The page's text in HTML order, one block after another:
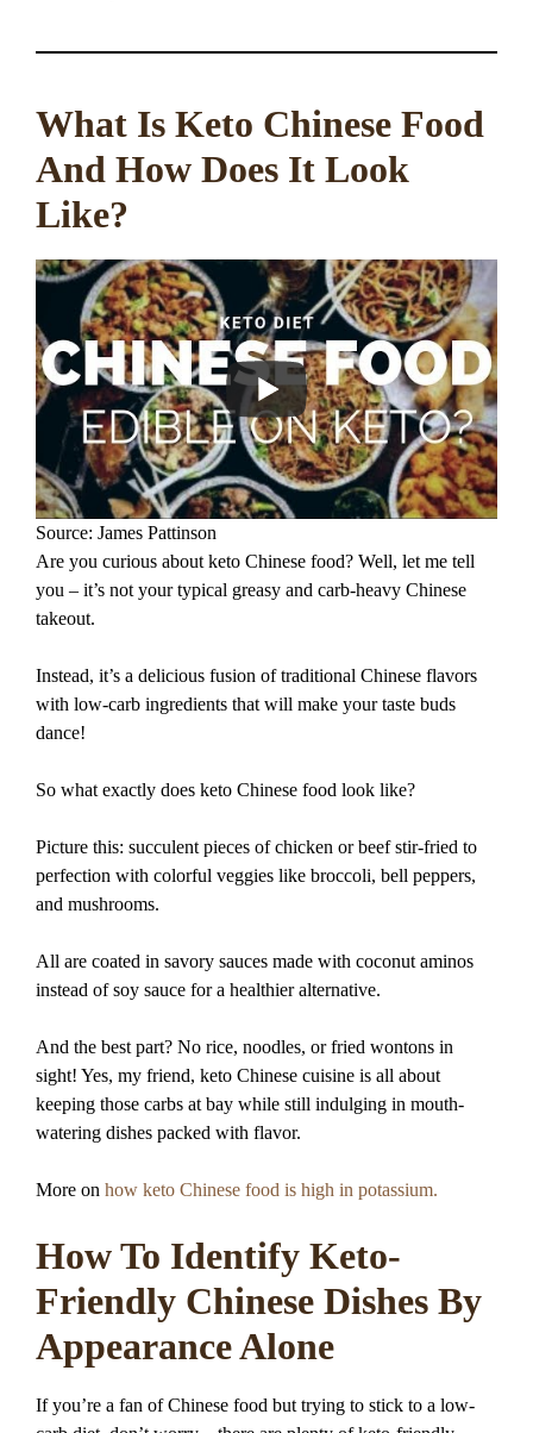
What Is Keto Chinese Food
And How Does It Look
Like?
Source: James Pattinson
Are you curious about keto Chinese food? Well, let me tell
you – it’s not your typical greasy and carb-heavy Chinese
takeout.
Instead, it’s a delicious fusion of traditional Chinese flavors
with low-carb ingredients that will make your taste buds
dance!
So what exactly does keto Chinese food look like?
Picture this: succulent pieces of chicken or beef stir-fried to
perfection with colorful veggies like broccoli, bell peppers,
and mushrooms.
All are coated in savory sauces made with coconut aminos
instead of soy sauce for a healthier alternative.
And the best part? No rice, noodles, or fried wontons in
sight! Yes, my friend, keto Chinese cuisine is all about
keeping those carbs at bay while still indulging in mouth-
watering dishes packed with flavor.
More on how keto Chinese food is high in potassium.
How To Identify Keto-
Friendly Chinese Dishes By
Appearance Alone
If you’re a fan of Chinese food but trying to stick to a low-